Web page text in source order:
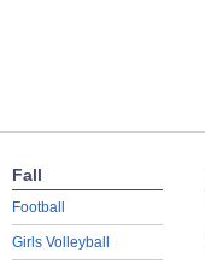
Fall
Football
Girls Volleyball